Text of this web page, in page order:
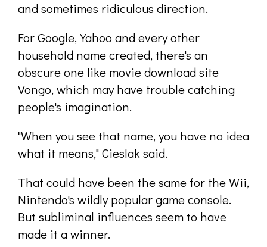
and sometimes ridiculous direction.
For Google, Yahoo and every other
household name created, there's an
obscure one like movie download site
Vongo, which may have trouble catching
people's imagination.
"When you see that name, you have no idea
what it means," Cieslak said.
That could have been the same for the Wii,
Nintendo's wildly popular game console.
But subliminal influences seem to have
made it a winner.